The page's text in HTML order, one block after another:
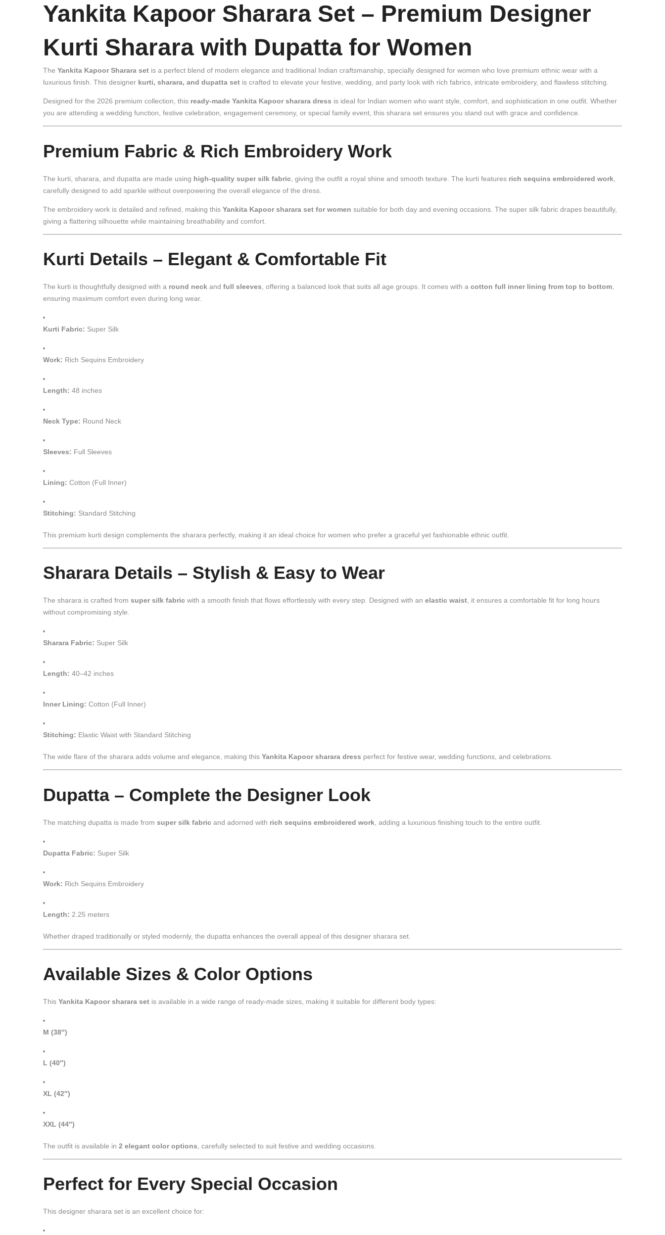
Yankita Kapoor Sharara Set – Premium Designer
Kurti Sharara with Dupatta for Women
The Yankita Kapoor Sharara set is a perfect blend of modern elegance and traditional Indian craftsmanship, specially designed for women who love premium ethnic wear with a
luxurious finish. This designer kurti, sharara, and dupatta set is crafted to elevate your festive, wedding, and party look with rich fabrics, intricate embroidery, and flawless stitching.
Designed for the 2026 premium collection, this ready-made Yankita Kapoor sharara dress is ideal for Indian women who want style, comfort, and sophistication in one outfit. Whether
you are attending a wedding function, festive celebration, engagement ceremony, or special family event, this sharara set ensures you stand out with grace and confidence.
Premium Fabric & Rich Embroidery Work
The kurti, sharara, and dupatta are made using high-quality super silk fabric , giving the outfit a royal shine and smooth texture. The kurti features rich sequins embroidered work
carefully designed to add sparkle without overpowering the overall elegance of the dress.
The embroidery work is detailed and refined, making this Yankita Kapoor sharara set for women suitable for both day and evening occasions. The super silk fabric drapes beautifully,
giving a flattering silhouette while maintaining breathability and comfort.
Kurti Details – Elegant & Comfortable Fit
The kurti is thoughtfully designed with a round neck and full sleeves , offering a balanced look that suits all age groups. It comes with a cotton full inner lining from top to bottom
ensuring maximum comfort even during long wear.
Kurti Fabric: Super Silk
Work: Rich Sequins Embroidery
Length: 48 inches
Neck Type: Round Neck
Sleeves: Full Sleeves
Lining: Cotton (Full Inner)
Stitching: Standard Stitching
This premium kurti design complements the sharara perfectly, making it an ideal choice for women who prefer a graceful yet fashionable ethnic outfit.
Sharara Details – Stylish & Easy to Wear
The sharara is crafted from super silk fabric with a smooth finish that flows effortlessly with every step. Designed with an elastic waist, it ensures a comfortable fit for long hours
without compromising style.
Sharara Fabric: Super Silk
Length: 40–42 inches
Inner Lining: Cotton (Full Inner)
Stitching: Elastic Waist with Standard Stitching
The wide flare of the sharara adds volume and elegance, making this Yankita Kapoor sharara dress perfect for festive wear, wedding functions, and celebrations.
Dupatta – Complete the Designer Look
The matching dupatta is made from super silk fabric and adorned with rich sequins embroidered work , adding a luxurious finishing touch to the entire outfit.
Dupatta Fabric: Super Silk
Work: Rich Sequins Embroidery
Length: 2.25 meters
Whether draped traditionally or styled modernly, the dupatta enhances the overall appeal of this designer sharara set.
Available Sizes & Color Options
This Yankita Kapoor sharara set is available in a wide range of ready-made sizes, making it suitable for different body types:
M (38″)
L (40″)
XL (42″)
XXL (44″)
The outfit is available in 2 elegant color options , carefully selected to suit festive and wedding occasions.
Perfect for Every Special Occasion
This designer sharara set is an excellent choice for: